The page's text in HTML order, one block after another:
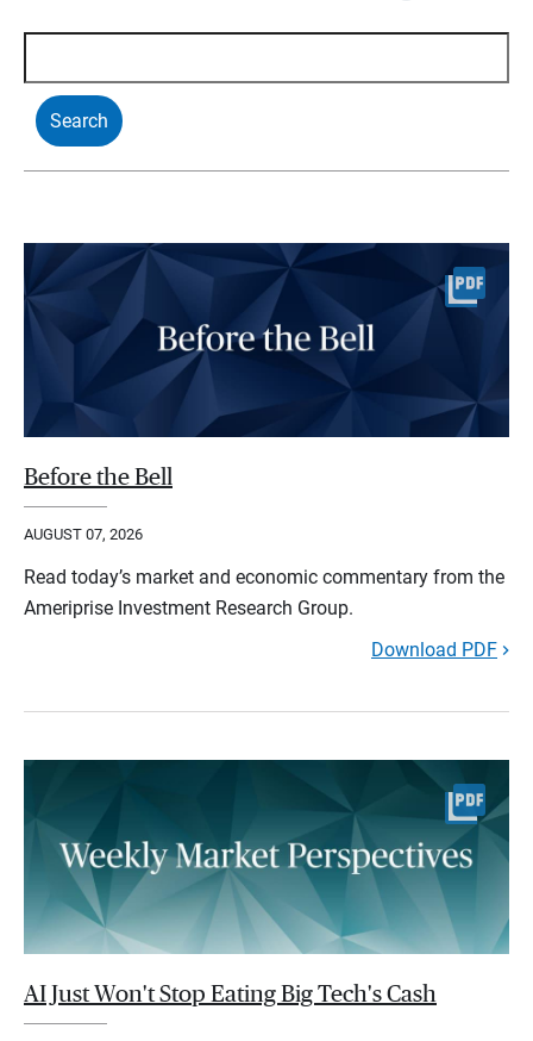
Before the Bell
AUGUST 07, 2026
Read today’s market and economic commentary from the
Ameriprise Investment Research Group.
Download PDF
AI Just Won't Stop Eating Big Tech's Cash